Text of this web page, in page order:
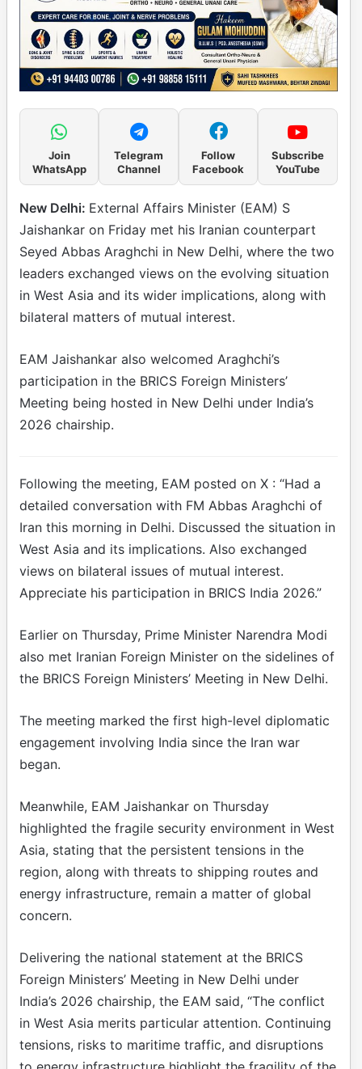
Join
WhatsApp
Telegram
Channel
Follow
Facebook
Subscribe
YouTube
New Delhi: External Affairs Minister (EAM) S
Jaishankar on Friday met his Iranian counterpart
Seyed Abbas Araghchi in New Delhi, where the two
leaders exchanged views on the evolving situation
in West Asia and its wider implications, along with
bilateral matters of mutual interest.
EAM Jaishankar also welcomed Araghchi’s
participation in the BRICS Foreign Ministers’
Meeting being hosted in New Delhi under India’s
2026 chairship.
Following the meeting, EAM posted on X : “Had a
detailed conversation with FM Abbas Araghchi of
Iran this morning in Delhi. Discussed the situation in
West Asia and its implications. Also exchanged
views on bilateral issues of mutual interest.
Appreciate his participation in BRICS India 2026.”
Earlier on Thursday, Prime Minister Narendra Modi
also met Iranian Foreign Minister on the sidelines of
the BRICS Foreign Ministers’ Meeting in New Delhi.
The meeting marked the first high-level diplomatic
engagement involving India since the Iran war
began.
Meanwhile, EAM Jaishankar on Thursday
highlighted the fragile security environment in West
Asia, stating that the persistent tensions in the
region, along with threats to shipping routes and
energy infrastructure, remain a matter of global
concern.
Delivering the national statement at the BRICS
Foreign Ministers’ Meeting in New Delhi under
India’s 2026 chairship, the EAM said, “The conflict
in West Asia merits particular attention. Continuing
tensions, risks to maritime traffic, and disruptions